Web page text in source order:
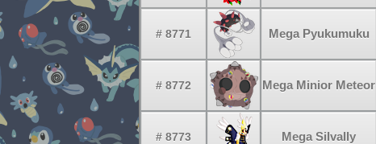
# 8771 Mega Pyukumuku
# 8772 Mega Minior Meteor
# 8773 Mega Silvally